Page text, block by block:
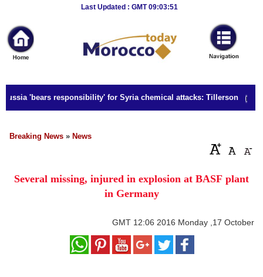
Last Updated : GMT 09:03:51
News
Home
Sport
Culture
Business
Style
'bears responsibility' for Syria chemical attacks: Tillerson
Breaking News » News
Several missing, injured in explosion at BASF plant
in Germany
GMT 12:06 2016 Monday ,17 October